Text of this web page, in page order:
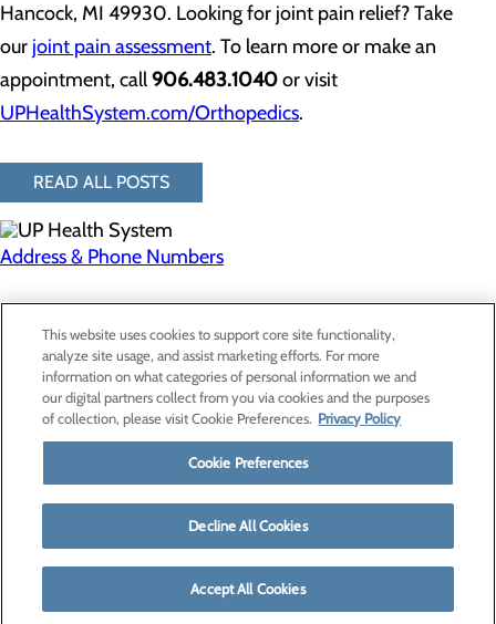
Hancock, MI 49930. Looking for joint pain relief? Take
our joint pain assessment. To learn more or make an
appointment, call906.483.1040or visit
UPHealthSystem.com/Orthopedics.
READ ALL POSTS
Address & Phone Numbers
Privacy Policy
Cookie Preferences
Contact Us
Find a Provider
Patients & Visitors
Classes & Events
Price Transparency
This website uses cookies to support core site functionality,
analyze site usage, and assist marketing efforts. For more
information on what categories of personal information we and
our digital partners collect from you via cookies and the purposes
of collection, please visit Cookie Preferences. Privacy Policy
Cookie Preferences
Decline All Cookies
Accept All Cookies